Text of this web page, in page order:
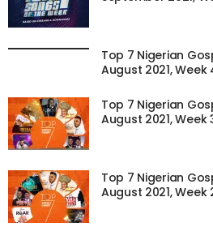
Top 7 Nigerian
August 2021, Week
Top 7 Nigerian
August 2021, Week
Top 7 Nigerian
August 2021, Week